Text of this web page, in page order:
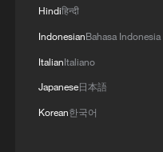
Hindiहिन्दी
IndonesianBahasa Indonesia
ItalianItaliano
Japanese日本語
Korean한국어